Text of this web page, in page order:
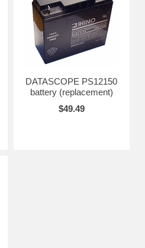
DATASCOPE PS12150
battery (replacement)
$49.49